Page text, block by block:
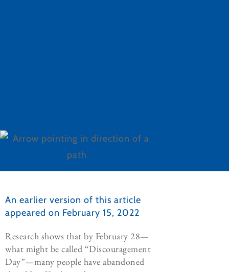
An earlier version of this article
appeared on February 15, 2022
Research shows that by February 28—
what might be called “Discouragement
Day”—many people have abandoned